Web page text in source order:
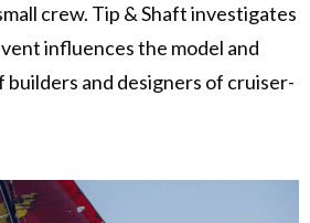
crew. Tip & Shaft investigates
influences the model and
builders and designers of cruiser-